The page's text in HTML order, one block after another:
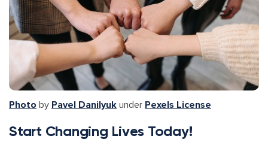
Photo by Pavel Danilyuk under Pexels License
Start Changing Lives Today!